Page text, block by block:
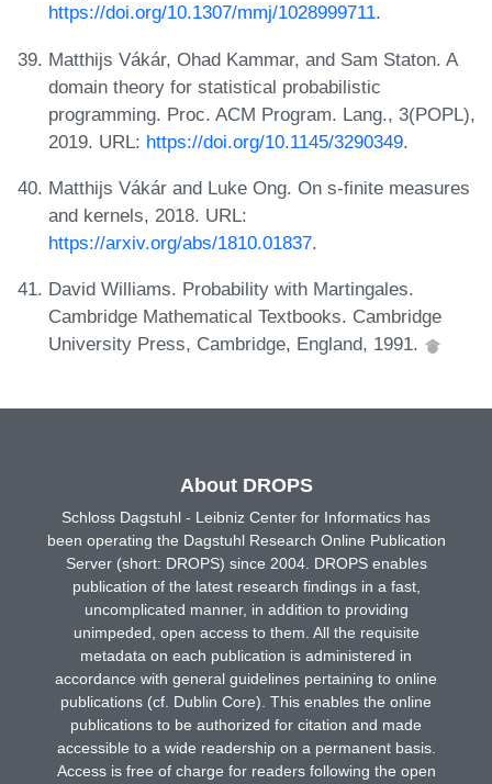
https://doi.org/10.1307/mmj/1028999711.
Matthijs Vákár, Ohad Kammar, and Sam Staton. A
domain theory for statistical probabilistic
programming. Proc. ACM Program. Lang., 3(POPL),
2019. URL: https://doi.org/10.1145/3290349.
Matthijs Vákár and Luke Ong. On s-finite measures
and kernels, 2018. URL:
https://arxiv.org/abs/1810.01837.
David Williams. Probability with Martingales.
Cambridge Mathematical Textbooks. Cambridge
University Press, Cambridge, England, 1991.
About DROPS
Schloss Dagstuhl - Leibniz Center for Informatics has
been operating the Dagstuhl Research Online Publication
Server (short: DROPS) since 2004. DROPS enables
publication of the latest research findings in a fast,
uncomplicated manner, in addition to providing
unimpeded, open access to them. All the requisite
metadata on each publication is administered in
accordance with general guidelines pertaining to online
publications (cf. Dublin Core). This enables the online
publications to be authorized for citation and made
accessible to a wide readership on a permanent basis.
Access is free of charge for readers following the open